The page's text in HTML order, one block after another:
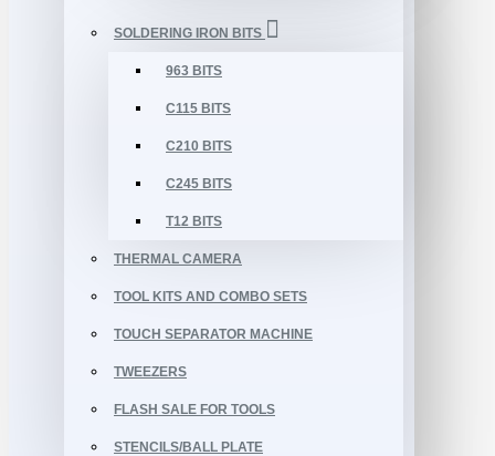
SOLDERING IRON BITS
963 BITS
C115 BITS
C210 BITS
C245 BITS
T12 BITS
THERMAL CAMERA
TOOL KITS AND COMBO SETS
TOUCH SEPARATOR MACHINE
TWEEZERS
FLASH SALE FOR TOOLS
STENCILS/BALL PLATE